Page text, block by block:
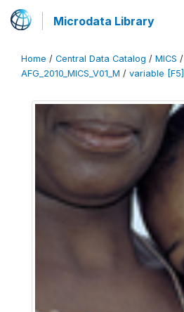
Microdata Library
Home / Central Data Catalog / MICS /
AFG_2010_MICS_V01_M / variable [F5]